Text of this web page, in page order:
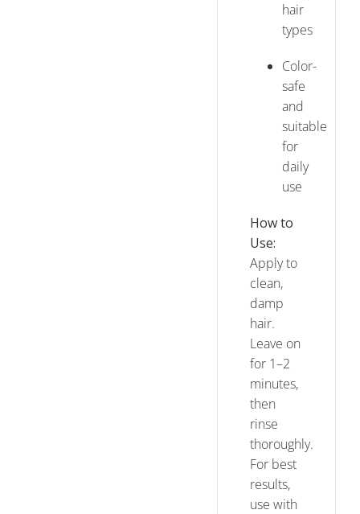
hair
types
Color-
safe
and
suitable
for
daily
use
How to
Use:
Apply to
clean,
damp
hair.
Leave on
for 1–2
minutes,
then
rinse
thoroughly.
For best
results,
use with